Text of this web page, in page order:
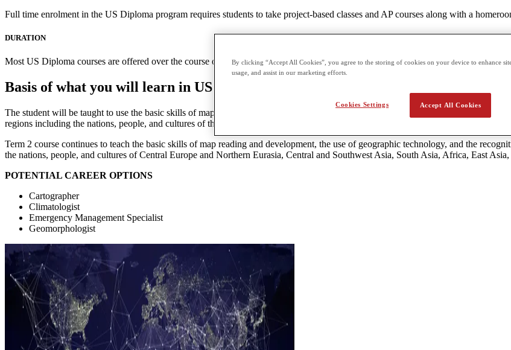
Full time enrolment in the US Diploma program requires students to take project-based classes and AP courses along with a
DURATION
Most US Diploma courses are offered over the course of two terms with the second term building on what students already learn in
Basis of what you will learn in US Diploma World Geography & Culture
The student will be taught to use the basic skills of map reading and development, geographic technology, and the recognition of
regions including the nations, people, and cultures of the Americas and Western Europe.
Term 2 course continues to teach the basic skills of map reading and development, the use of geographic technology, and the
the nations, people, and cultures of Central Europe and Northern Eurasia, Central and Southwest Asia, South Asia, Africa, East
POTENTIAL CAREER OPTIONS
Cartographer
Climatologist
Emergency Management Specialist
Geomorphologist
By clicking “Accept All Cookies”, you agree to the storing of cookies on your device to enhance
usage, and assist in our marketing efforts.
Accept All Cookies
Cookies Settings